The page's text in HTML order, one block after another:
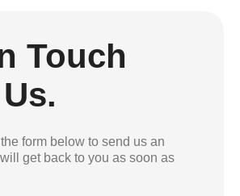
Touch
form below to send us an
get back to you as soon as